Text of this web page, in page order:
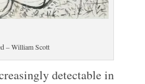
– William Scott
detectable in